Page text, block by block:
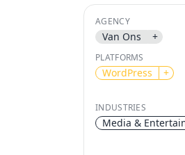
AGENCY
Van Ons +
PLATFORMS
WordPress +
INDUSTRIES
Media &